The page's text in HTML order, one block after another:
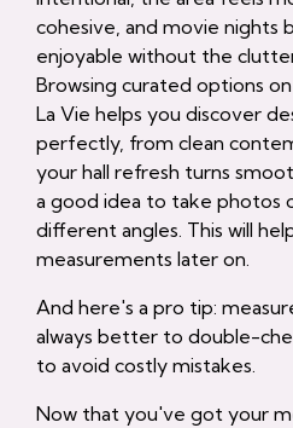
cohesive, and movie nights
enjoyable without the
Browsing curated options
La Vie helps you discover
perfectly, from clean
your hall refresh turns
a good idea to take photos
different angles. This will
measurements later on.
And here's a pro tip:
always better to double-
to avoid costly mistakes.
Now that you've got your